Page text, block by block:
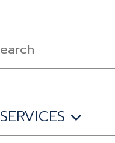
SERVICES